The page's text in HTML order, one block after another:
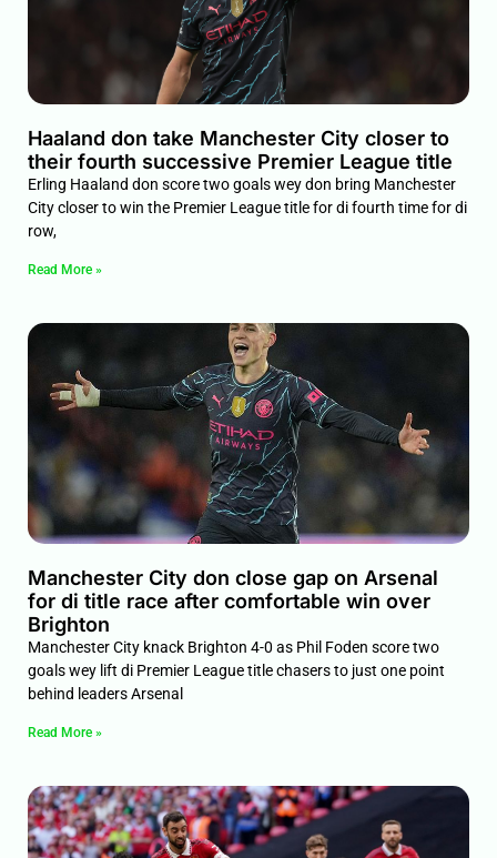
Haaland don take Manchester City closer to
their fourth successive Premier League title
Erling Haaland don score two goals wey don bring Manchester
City closer to win the Premier League title for di fourth time for di
row,
Read More »
Manchester City don close gap on Arsenal
for di title race after comfortable win over
Brighton
Manchester City knack Brighton 4-0 as Phil Foden score two
goals wey lift di Premier League title chasers to just one point
behind leaders Arsenal
Read More »